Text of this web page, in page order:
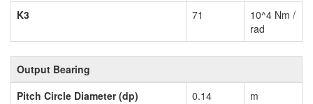
K3
71
10^4 Nm /
rad
Output Bearing
Pitch Circle Diameter (dp)
0.14
m